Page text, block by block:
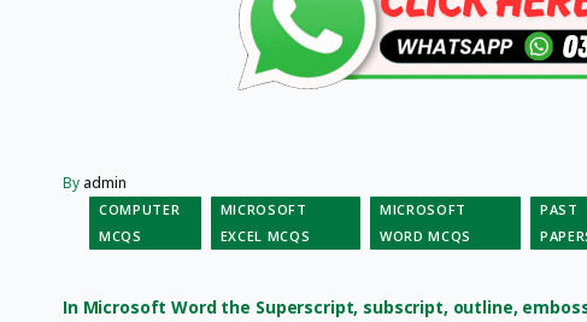
By admin
COMPUTER
MCQS
MICROSOFT
EXCEL MCQS
MICROSOFT
WORD MCQS
PAST
In Microsoft Word the Superscript, subscript, outline, emboss,